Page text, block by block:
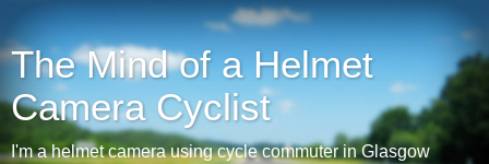
The Mind of a Helmet
Camera Cyclist
I'm a helmet camera using cycle commuter in Glasgow